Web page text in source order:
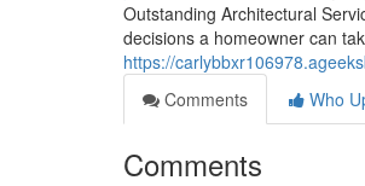
Outstanding Architectural
decisions a homeowner can
https://
Comments
Who
Comments